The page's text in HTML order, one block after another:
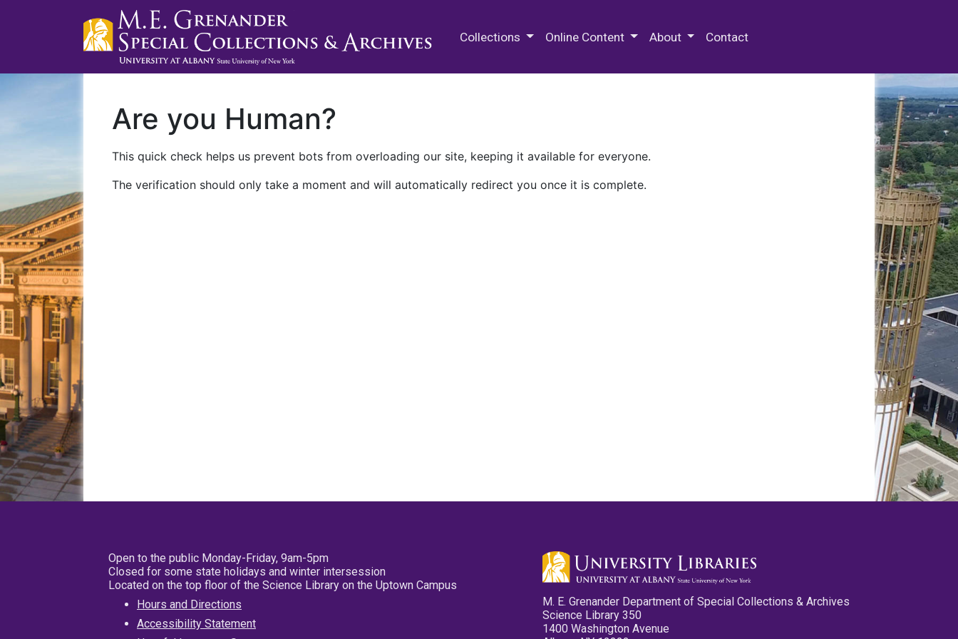
Collections Online Content About Contact
Are you Human?
This quick check helps us prevent bots from overloading our site, keeping it available for everyone.
The verification should only take a moment and will automatically redirect you once it is complete.
Open to the public Monday-Friday, 9am-5pm
Closed for some state holidays and winter intersession
Located on the top floor of the Science Library on the Uptown Campus
Hours and Directions
Accessibility Statement
M. E. Grenander Department of Special Collections & Archives
Science Library 350
1400 Washington Avenue